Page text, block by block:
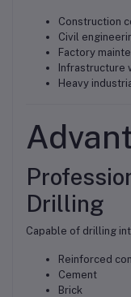
Construction
Civil
Factory
Infrastructure
Heavy
Drilling
Capable of drilling
Reinforced
Cement
Brick